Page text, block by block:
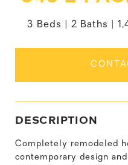
3 Beds 2 Baths
DESCRIPTION
Completely remodeled
contemporary design